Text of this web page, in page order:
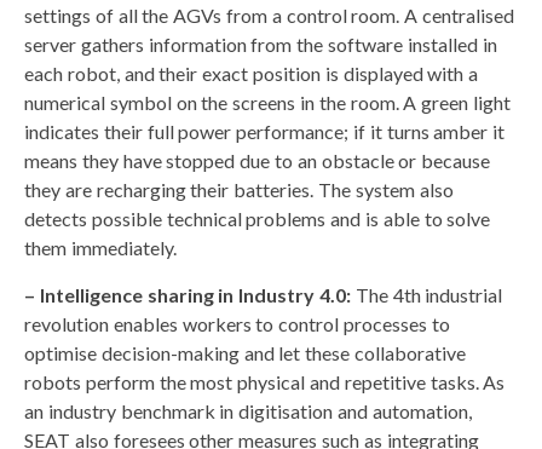
settings of all the AGVs from a control room. A centralised
server gathers information from the software installed in
each robot, and their exact position is displayed with a
numerical symbol on the screens in the room. A green light
indicates their full power performance; if it turns amber it
means they have stopped due to an obstacle or because
they are recharging their batteries. The system also
detects possible technical problems and is able to solve
them immediately.
– Intelligence sharing in Industry 4.0: The 4th industrial
revolution enables workers to control processes to
optimise decision-making and let these collaborative
robots perform the most physical and repetitive tasks. As
an industry benchmark in digitisation and automation,
SEAT also foresees other measures such as integrating